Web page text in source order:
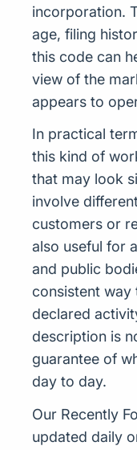
incorporation.
age, filing
this code can
view of the
appears to
In practical
this kind of
that may look
involve
customers or
also useful for
and public
consistent
declared
description is
guarantee of
day to day.
Our Recently
updated daily